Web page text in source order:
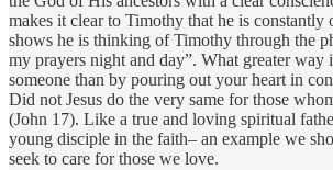
makes it clear to Timothy that he is constantly
shows he is thinking of Timothy through the
my prayers night and day”. What greater way
someone than by pouring out your heart in
Did not Jesus do the very same for those
(John 17). Like a true and loving spiritual
young disciple in the faith– an example we
seek to care for those we love.